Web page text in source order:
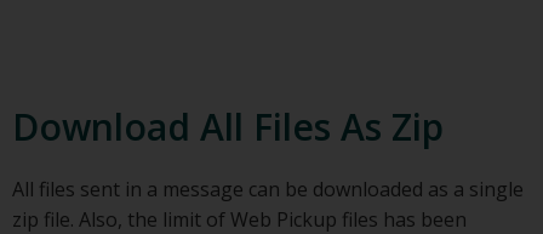
Download All Files As Zip
All files sent in a message can be downloaded as a single
zip file. Also, the limit of Web Pickup files has been